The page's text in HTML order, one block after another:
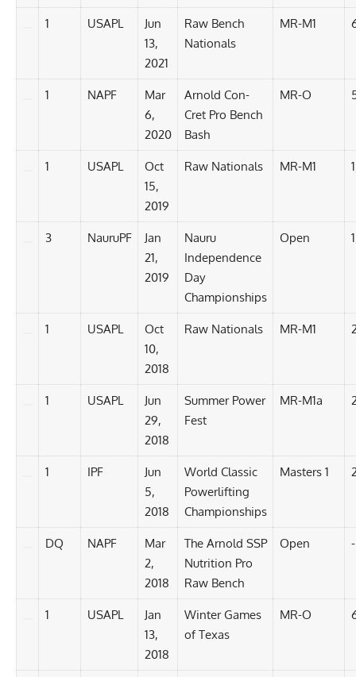
1 USAPL
Jun
13,
2021
Raw Bench
Nationals
MR-M1
1 NAPF
Mar
6,
2020
Arnold Con-
Cret Pro Bench
Bash
MR-O
1 USAPL
Oct
15,
2019
Raw Nationals MR-M1
3 NauruPF
Jan
21,
2019
Nauru
Independence
Day
Championships
Open
1 USAPL
Oct
10,
2018
Raw Nationals MR-M1
1 USAPL
Jun
29,
2018
Summer Power
Fest
MR-M1a
1 IPF
Jun
5,
2018
World Classic
Powerlifting
Championships
Masters 1
DQ NAPF
Mar
2,
2018
The Arnold SSP
Nutrition Pro
Raw Bench
Open -
1 USAPL
Jan
13,
2018
Winter Games
of Texas
MR-O